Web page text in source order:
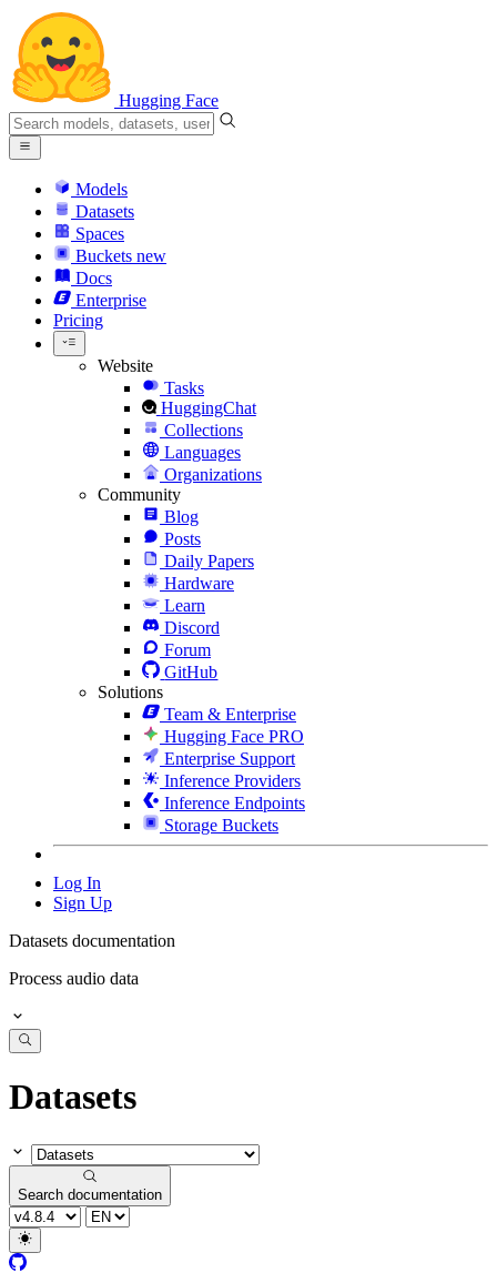
Hugging Face
Models
Datasets
Spaces
Buckets new
Docs
Enterprise
Pricing
Website
Tasks
HuggingChat
Collections
Languages
Organizations
Community
Blog
Posts
Daily Papers
Hardware
Learn
Discord
Forum
GitHub
Solutions
Team & Enterprise
Hugging Face PRO
Enterprise Support
Inference Providers
Inference Endpoints
Storage Buckets
Log In
Sign Up
Datasets documentation
Process audio data
Datasets
Search documentation